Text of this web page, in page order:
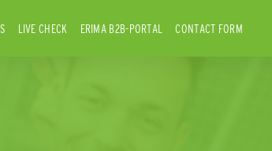
LIVE CHECK ERIMA B2B-PORTAL CONTACT FORM